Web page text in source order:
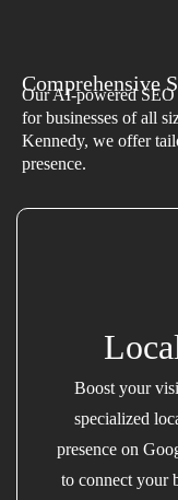
Comprehensive
Our AI-powered SEO
for businesses of all
Kennedy, we offer
presence.
Boost your
specialized
presence on
to connect your